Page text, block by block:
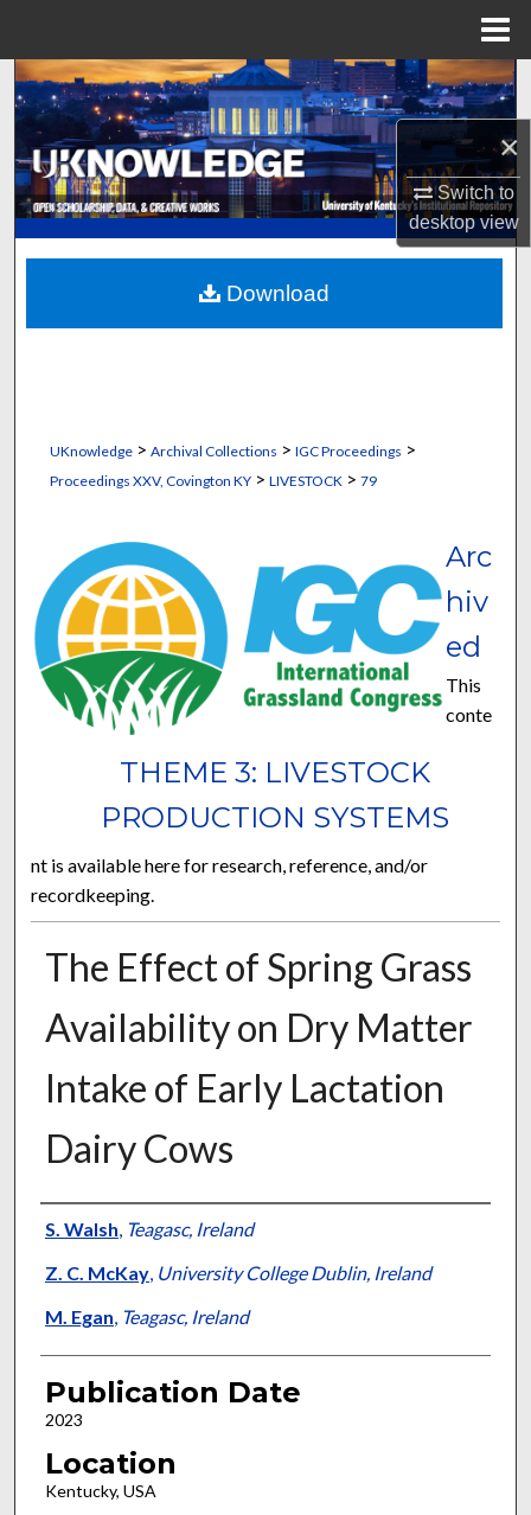
×
Switch to
desktopview
Search
Browse Collections
My Account
About
Digital Commons Network™
UKnowledge> Archival Collections > IGC Proceedings >
Proceedings XXV, Covington KY> LIVESTOCK > 79
THEME 3: LIVESTOCK
PRODUCTION SYSTEMS
Arc
hiv
ed
This
conte
nt is available here for research, reference, and/or
recordkeeping.
The Effect of Spring Grass
Availability on Dry Matter
Intake of Early Lactation
Dairy Cows
Presenter Information
S. Walsh, Teagasc, Ireland
Z. C. McKay, University College Dublin, Ireland
M. Egan, Teagasc, Ireland
Publication Date
2023
Location
Kentucky, USA
Download